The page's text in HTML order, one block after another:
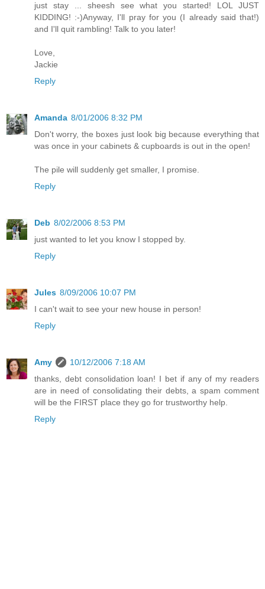
just stay ... sheesh see what you started! LOL JUST
KIDDING! :-)Anyway, I'll pray for you (I already said that!)
and I'll quit rambling! Talk to you later!
Love,
Jackie
Reply
Amanda 8/01/2006 8:32 PM
Don't worry, the boxes just look big because everything that
was once in your cabinets & cupboards is out in the open!
The pile will suddenly get smaller, I promise.
Reply
Deb 8/02/2006 8:53 PM
just wanted to let you know I stopped by.
Reply
Jules 8/09/2006 10:07 PM
I can't wait to see your new house in person!
Reply
Amy
10/12/2006 7:18 AM
thanks, debt consolidation loan! I bet if any of my readers
are in need of consolidating their debts, a spam comment
will be the FIRST place they go for trustworthy help.
Reply